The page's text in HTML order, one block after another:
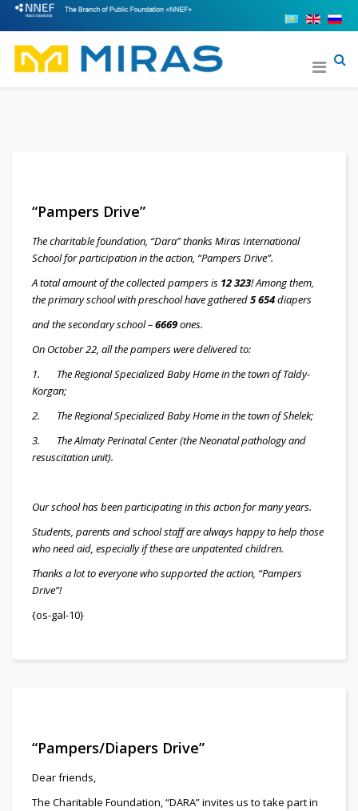
“Pampers Drive”
The charitable foundation, “Dara” thanks Miras International
School for participation in the action, “Pampers Drive”.
A total amount of the collected pampers is 12 323! Among them,
the primary school with preschool have gathered5 654diapers
and the secondary school –6669ones.
On October 22, all the pampers were delivered to:
1. The Regional Specialized Baby Home in the town of Taldy-
Korgan;
2. The Regional Specialized Baby Home in the town of Shelek;
3. The Almaty Perinatal Center (the Neonatal pathology and
resuscitation unit).
Our school has been participating in this action for many years.
Students, parents and school staff are always happy to help those
who need aid, especially if these are unpatented children.
Thanks a lot to everyone who supported the action, “Pampers
Drive”!
{os-gal-10}
“Pampers/Diapers Drive”
Dear friends,
The Charitable Foundation, “DARA” invites us to take part in